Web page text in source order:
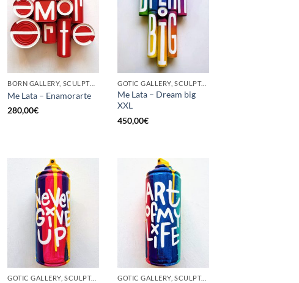
BORN GALLERY, SCULPTURE, UPCYCLE
Me Lata – Enamorarte
280,00€
GOTIC GALLERY, SCULPTURE, UPCYCLE
Me Lata – Dream big
XXL
450,00€
GOTIC GALLERY, SCULPTURE, UNCATEGORIZED, UPCYCLE GOTIC GALLERY, SCULPTURE, UNCATEGORIZED, UPCYCLE